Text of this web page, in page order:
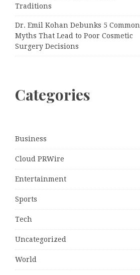
Traditions
Dr. Emil Kohan Debunks 5 Common
Myths That Lead to Poor Cosmetic
Surgery Decisions
Categories
Business
Cloud PRWire
Entertainment
Sports
Tech
Uncategorized
World